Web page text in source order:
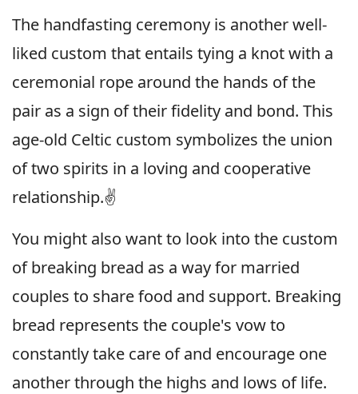
The handfasting ceremony is another well-
liked custom that entails tying a knot with a
ceremonial rope around the hands of the
pair as a sign of their fidelity and bond. This
age-old Celtic custom symbolizes the union
of two spirits in a loving and cooperative
relationship.✌️
You might also want to look into the custom
of breaking bread as a way for married
couples to share food and support. Breaking
bread represents the couple's vow to
constantly take care of and encourage one
another through the highs and lows of life.